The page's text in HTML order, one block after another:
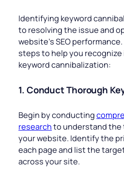
Identifying keyword
to resolving the issue and
website’s SEO
steps to help you
keyword cannibalization:
1. Conduct Thorough
Begin by conducting
researchto understand the
your website. Identify the
each page and list the
across your site.